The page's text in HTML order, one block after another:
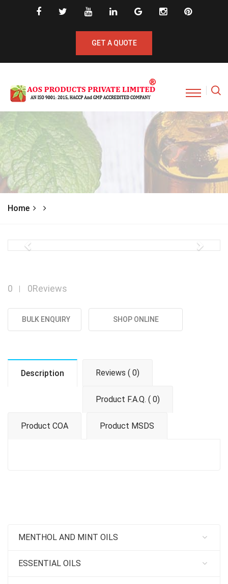
GET A QUOTE
Home
Previous Next
0 0Reviews
BULK ENQUIRY SHOP ONLINE
Description Reviews ( 0)
Product F.A.Q. ( 0)
Product COA Product MSDS
MENTHOL AND MINT OILS
ESSENTIAL OILS